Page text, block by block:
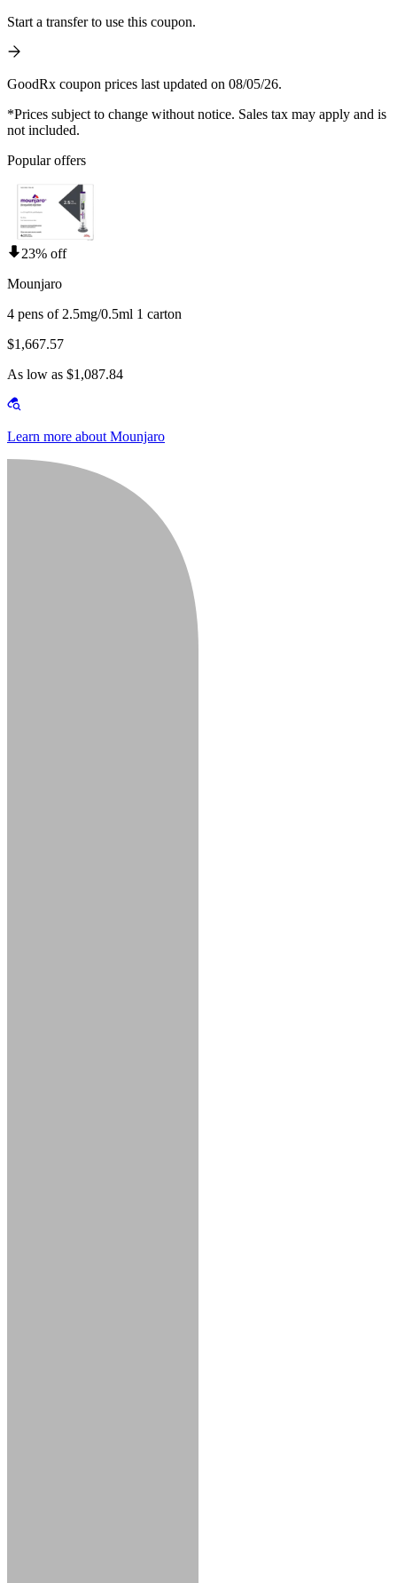
Start a transfer to use this coupon.
GoodRx coupon prices last updated on 08/05/26.
*Prices subject to change without notice. Sales tax may apply and is
not included.
Popular offers
23% off
Mounjaro
4 pens of 2.5mg/0.5ml 1 carton
$1,667.57
As low as $1,087.84
Learn more about Mounjaro